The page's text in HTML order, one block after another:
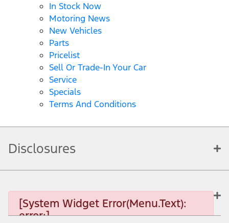
In Stock Now
Motoring News
New Vehicles
Parts
Pricelist
Sell Or Trade-In Your Car
Service
Specials
Terms And Conditions
Disclosures
[System Widget Error(Menu.Text):
error:]